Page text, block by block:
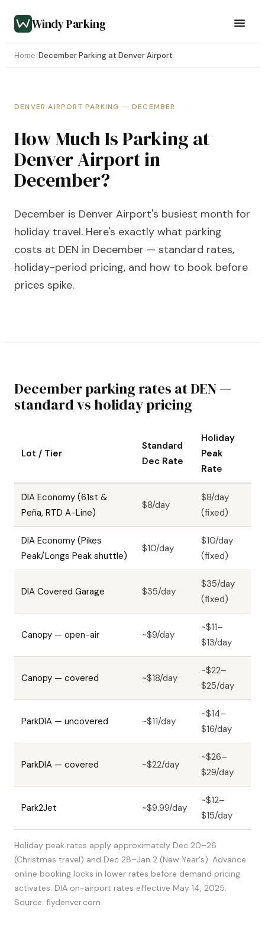
Windy Parking
Home/December Parking at Denver Airport
DENVER AIRPORT PARKING — DECEMBER
How Much Is Parking at
Denver Airport in
December?
December is Denver Airport's busiest month for
holiday travel. Here's exactly what parking
costs at DEN in December — standard rates,
holiday-period pricing, and how to book before
prices spike.
December parking rates at DEN —
standard vs holiday pricing
Lot / Tier
Standard
Dec Rate
Holiday
Peak
Rate
DIA Economy (61st &
Peña, RTD A-Line)
$8/day
$8/day
(fixed)
DIA Economy (Pikes
Peak/Longs Peak shuttle)
$10/day
$10/day
(fixed)
DIA Covered Garage $35/day
$35/day
(fixed)
Canopy — open-air ~$9/day
~$11–
$13/day
Canopy — covered ~$18/day
~$22–
$25/day
ParkDIA — uncovered ~$11/day
~$14–
$16/day
ParkDIA — covered ~$22/day
~$26–
$29/day
Park2Jet ~$9.99/day
~$12–
$15/day
Holiday peak rates apply approximately Dec 20–26
(Christmas travel) and Dec 28–Jan 2 (New Year's). Advance
online booking locks in lower rates before demand pricing
activates. DIA on-airport rates effective May 14, 2025.
Source: flydenver.com